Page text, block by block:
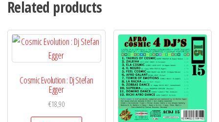
Related products
Cosmic Evolution : Dj Stefan
Egger
€18,90